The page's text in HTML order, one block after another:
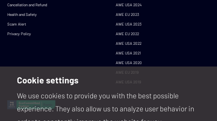
Cancellation and Refund
Health and Safety
Scam Alert
Privacy Policy
AWE USA 2024
AWE EU 2023
AWE USA 2023
AWE EU 2022
AWE USA 2022
AWE USA 2021
AWE USA 2020
AWE EU 2019
AWE USA 2019
Cookie settings
We use cookies to provide you with the best possible
experience. They also allow us to analyze user behavior in